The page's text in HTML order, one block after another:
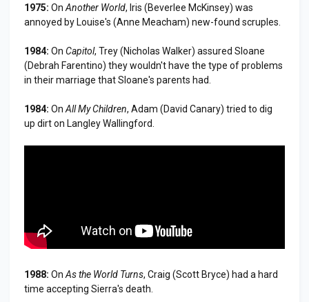
1975: On Another World, Iris (Beverlee McKinsey) was
annoyed by Louise's (Anne Meacham) new-found scruples.
1984: On Capitol, Trey (Nicholas Walker) assured Sloane
(Debrah Farentino) they wouldn't have the type of problems
in their marriage that Sloane's parents had.
1984: On All My Children, Adam (David Canary) tried to dig
up dirt on Langley Wallingford.
1988: On As the World Turns, Craig (Scott Bryce) had a hard
time accepting Sierra's death.